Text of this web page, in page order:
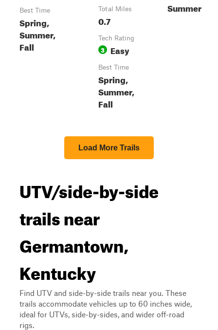
Best Time
Spring,
Summer,
Fall
Total Miles
0.7
Tech Rating
3 Easy
Best Time
Spring,
Summer,
Fall
Summer
Load More Trails
UTV/side-by-side
trails near
Germantown,
Kentucky
Find UTV and side-by-side trails near you. These
trails accommodate vehicles up to 60 inches wide,
ideal for UTVs, side-by-sides, and wider off-road
rigs.